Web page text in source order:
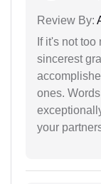
Review By:
If it's not
sincerest
ones.
your